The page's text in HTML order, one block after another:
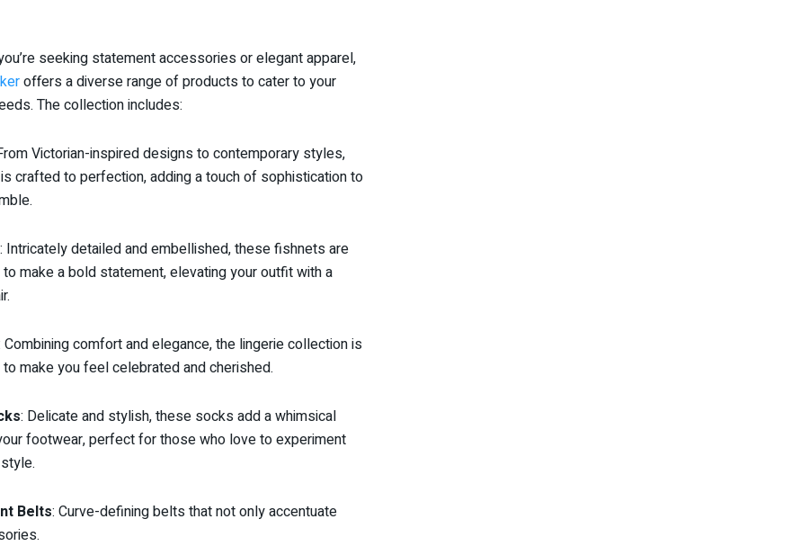
seeking statement accessories or elegant apparel,
offers a diverse range of products to cater to your
The collection includes:
Victorian-inspired designs to contemporary styles,
crafted to perfection, adding a touch of sophistication to
: Intricately detailed and embellished, these fishnets are
make a bold statement, elevating your outfit with a
Combining comfort and elegance, the lingerie collection is
make you feel celebrated and cherished.
: Delicate and stylish, these socks add a whimsical
footwear, perfect for those who love to experiment
Belts: Curve-defining belts that not only accentuate